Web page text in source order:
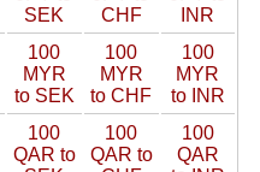
SEK
CHF
INR
100
MYR
to SEK
100
MYR
to CHF
100
MYR
to INR
100
QAR to
100
QAR to
100
QAR